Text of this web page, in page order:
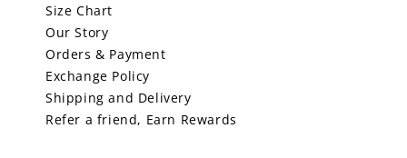
Size Chart
Our Story
Orders & Payment
Exchange Policy
Shipping and Delivery
Refer a friend, Earn Rewards